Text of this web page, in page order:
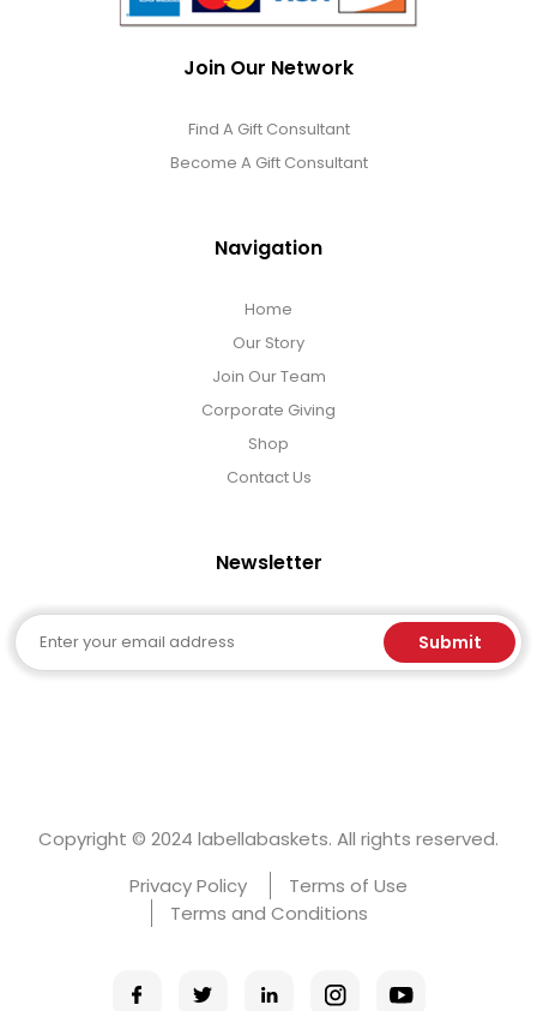
Join Our Network
Find A Gift Consultant
Become A Gift Consultant
Navigation
Home
Our Story
Join Our Team
Corporate Giving
Shop
Contact Us
Newsletter
Email Submit
Copyright © 2024 labellabaskets. All rights reserved.
Privacy Policy
Terms of Use
Terms and Conditions